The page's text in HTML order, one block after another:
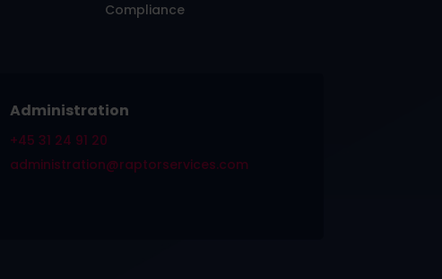
Compliance
Administration
+45 31 24 91 20
administration@raptorservices.com